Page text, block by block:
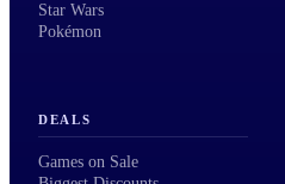
Star Wars
Pokémon
DEALS
Games on Sale